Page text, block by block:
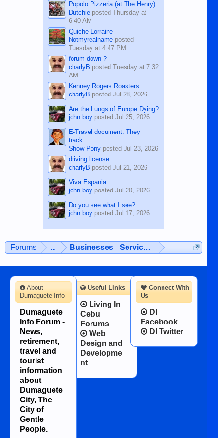
Popolo Pizzeria (at The Henry)
Dutchieposted Thursday at
6:40 AM
Quiche Lorraine
Notmyrealnameposted
Tuesday at 4:47 PM
forum down ?
charlyB posted Tuesday at 7:32
AM
Kenney Rogers Roasters
charlyB posted Jul 28, 2026
Are the Lungs of Europe Dying?
john boyposted Jul 25, 2026
E-Travel document. They
track...
Show Ponyposted Jul 23, 2026
driving license
charlyB posted Jul 21, 2026
Viva Espania
john boyposted Jul 20, 2026
Do you see what I see?
john boyposted Jul 17, 2026
Forums ... Businesses - Services - Products
Connect With
Us
DI
Facebook
DI Twitter
About
Dumaguete Info
Dumaguete
Info Forum -
News,
retirement,
travel and
tourist
information
about
Dumaguete
City, The
City of
Gentle
People.
Useful Links
Living In
Cebu
Forums
Web
Design and
Developme
nt